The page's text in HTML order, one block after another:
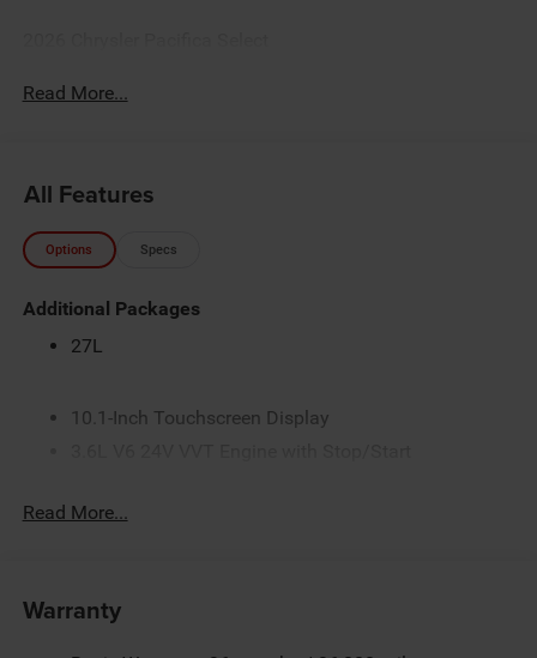
Read More...
All Features
Options Specs
Additional Packages
27L
10.1-Inch Touchscreen Display
4G LTE Wi-Fi Hot Spot
Apple CarPlay
AWD Suspension
Read More...
Warranty